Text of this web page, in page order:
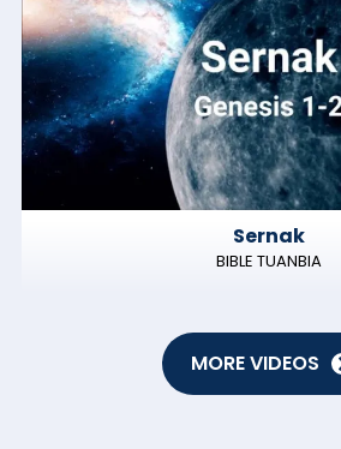
Sernak
BIBLE TUANBIA
MORE VIDEOS